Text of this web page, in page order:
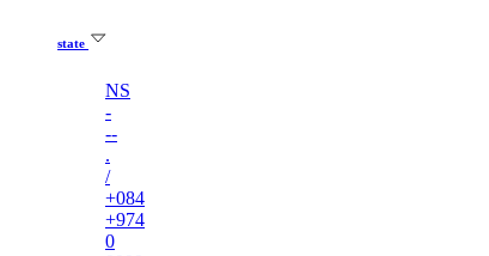
state
NS
-
--
.
/
+084
+974
0